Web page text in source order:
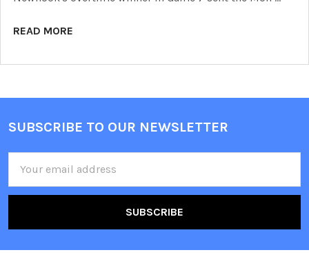
READ MORE
Footer
SUBSCRIBE TO OUR NEWSLETTER
Address